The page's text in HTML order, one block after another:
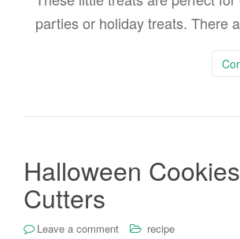
parties or holiday treats. There
Halloween
Cutters
Leave a comment recipe